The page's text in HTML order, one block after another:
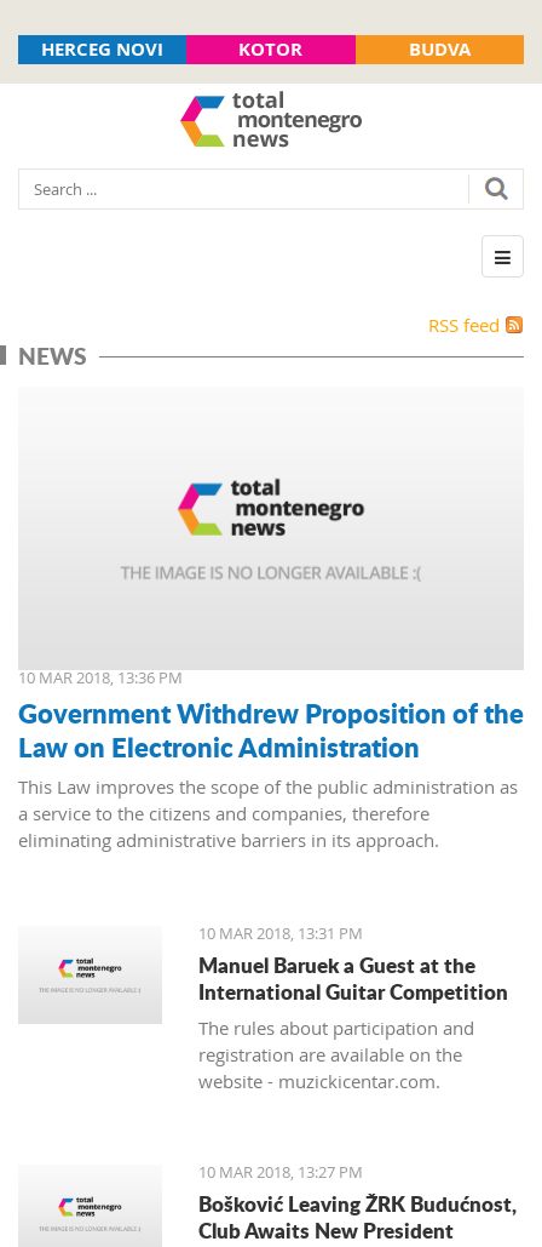
HERCEG NOVI KOTOR BUDVA
RSS feed
NEWS
10 MAR 2018, 13:36 PM
Government Withdrew Proposition of the
Law on Electronic Administration
This Law improves the scope of the public administration as
a service to the citizens and companies, therefore
eliminating administrative barriers in its approach.
10 MAR 2018, 13:31 PM
Manuel Baruek a Guest at the
International Guitar Competition
The rules about participation and
registration are available on the
website - muzickicentar.com.
10 MAR 2018, 13:27 PM
Bošković Leaving ŽRK Budućnost,
Club Awaits New President